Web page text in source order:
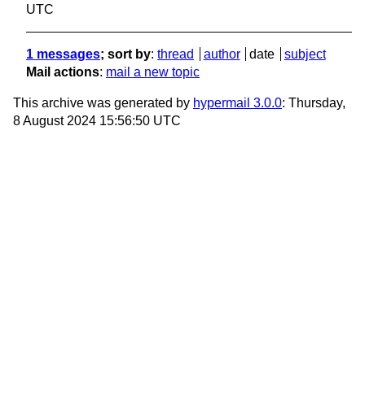
UTC
1 messages; sort by: thread author date
subject
Mail actions: mail a new topic
This archive was generated by hypermail 3.0.0: Thursday,
8 August 2024 15:56:50 UTC